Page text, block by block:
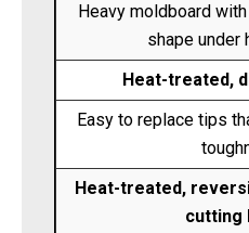
Heavy moldboard
shape under
Heat-treated,
Easy to replace tips
Heat-treated,
cutting